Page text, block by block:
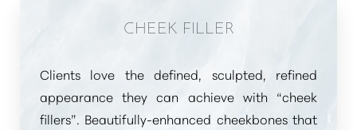
CHEEK FILLER
Clients love the defined, sculpted, refined
appearance they can achieve with “cheek
fillers”. Beautifully-enhanced cheekbones that